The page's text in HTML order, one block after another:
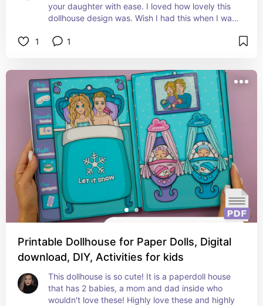
your daughter with ease. I loved how lovely this
dollhouse design was. Wish I had this when I was
1
1
Printable Dollhouse for Paper Dolls, Digital
download, DIY, Activities for kids
This dollhouse is so cute! It is a paperdoll house
that has 2 babies, a mom and dad inside who
wouldn't love these! Highly love these and highly